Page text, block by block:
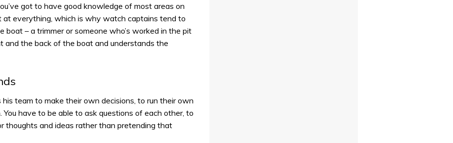
got to have good knowledge of most areas on
everything, which is why watch captains tend to
boat – a trimmer or someone who’s worked in the pit
and the back of the boat and understands the
team to make their own decisions, to run their own
have to be able to ask questions of each other, to
thoughts and ideas rather than pretending that